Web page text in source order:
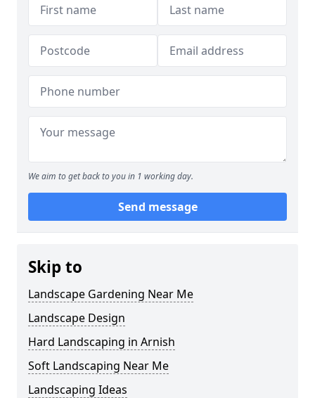
We aim to get back to you in 1 working day.
Send message
Skip to
Landscape Gardening Near Me
Landscape Design
Hard Landscaping in Arnish
Soft Landscaping Near Me
Landscaping Ideas